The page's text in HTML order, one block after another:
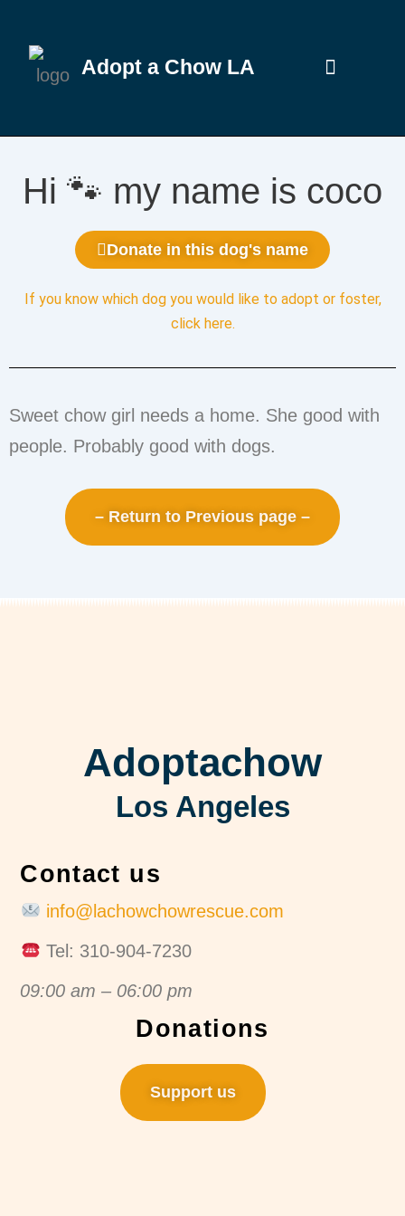
Adopt a Chow LA
Hi 🐾 my name is coco
Donate in this dog's name
If you know which dog you would like to adopt or foster,
click here.
Sweet chow girl needs a home. She good with
people. Probably good with dogs.
– Return to Previous page –
Adoptachow
Los Angeles
Contact us
info@lachowchowrescue.com
Tel: 310-904-7230
09:00 am – 06:00 pm
Donations
Support us